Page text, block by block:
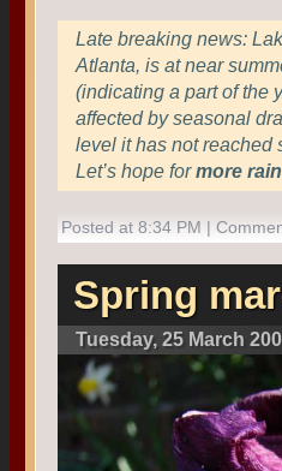
Late breaking news:
Atlanta, is at near
(indicating a part of the
affected by seasonal
level it has not reached
Let’s hope formore rain
Posted at 8:34 PM |
Spring
Tuesday, 25 March